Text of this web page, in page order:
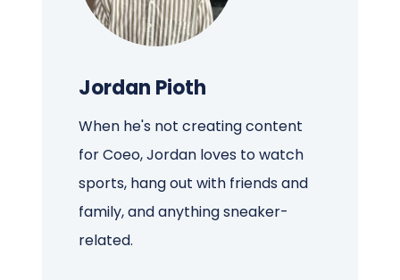
Jordan Pioth
When he's not creating content
for Coeo, Jordan loves to watch
sports, hang out with friends and
family, and anything sneaker-
related.